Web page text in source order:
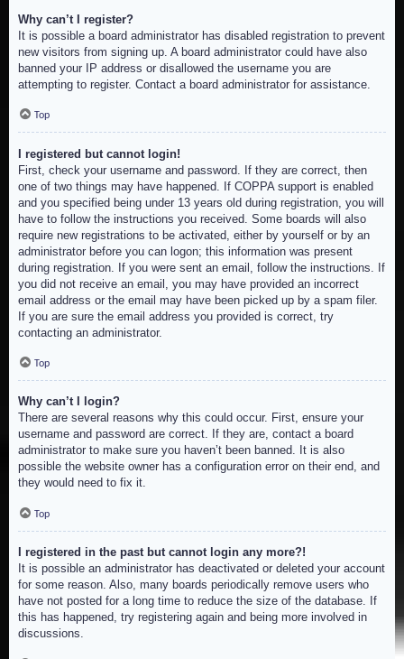
Why can’t I register?
It is possible a board administrator has disabled registration to prevent
new visitors from signing up. A board administrator could have also
banned your IP address or disallowed the username you are
attempting to register. Contact a board administrator for assistance.
Top
I registered but cannot login!
First, check your username and password. If they are correct, then
one of two things may have happened. If COPPA support is enabled
and you specified being under 13 years old during registration, you will
have to follow the instructions you received. Some boards will also
require new registrations to be activated, either by yourself or by an
administrator before you can logon; this information was present
during registration. If you were sent an email, follow the instructions. If
you did not receive an email, you may have provided an incorrect
email address or the email may have been picked up by a spam filer.
If you are sure the email address you provided is correct, try
contacting an administrator.
Top
Why can’t I login?
There are several reasons why this could occur. First, ensure your
username and password are correct. If they are, contact a board
administrator to make sure you haven’t been banned. It is also
possible the website owner has a configuration error on their end, and
they would need to fix it.
Top
I registered in the past but cannot login any more?!
It is possible an administrator has deactivated or deleted your account
for some reason. Also, many boards periodically remove users who
have not posted for a long time to reduce the size of the database. If
this has happened, try registering again and being more involved in
discussions.